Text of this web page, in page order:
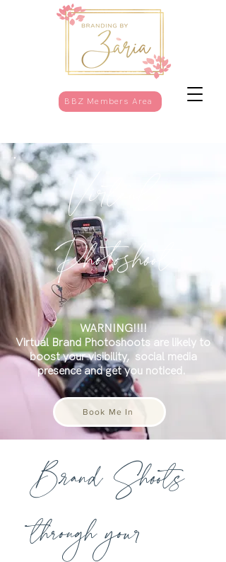
BBZ Members Area
Virtaul
Photoshoot
Book Me In
WARNING!!!!
Virtual Brand Photoshoots are likely to
boost your visibility, social media
presence and get you noticed.
Brand Shoots
through your